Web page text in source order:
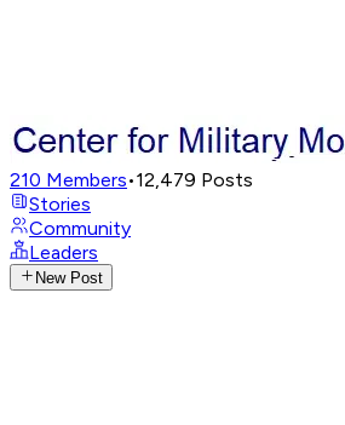
210 Members•12,479 Posts
Stories
Community
Leaders
New Post